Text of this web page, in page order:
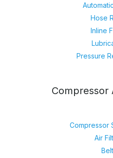
Hose
Inline
Pressure
Compressor
Compressor
Air